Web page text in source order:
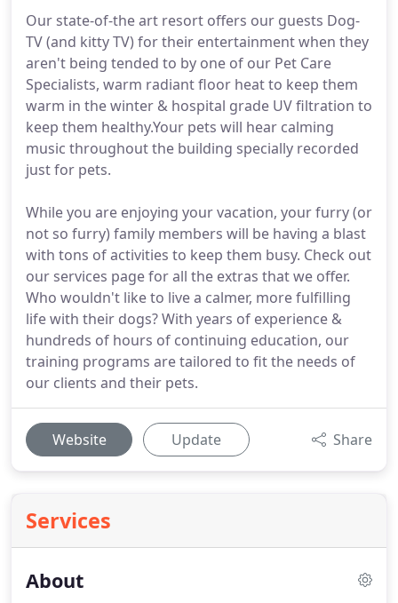
Our state-of-the art resort offers our guests Dog-
TV (and kitty TV) for their entertainment when they
aren't being tended to by one of our Pet Care
Specialists, warm radiant floor heat to keep them
warm in the winter & hospital grade UV filtration to
keep them healthy.Your pets will hear calming
music throughout the building specially recorded
just for pets.
While you are enjoying your vacation, your furry (or
not so furry) family members will be having a blast
with tons of activities to keep them busy. Check out
our services page for all the extras that we offer.
Who wouldn't like to live a calmer, more fulfilling
life with their dogs? With years of experience &
hundreds of hours of continuing education, our
training programs are tailored to fit the needs of
our clients and their pets.
Website Update Share
Services
About